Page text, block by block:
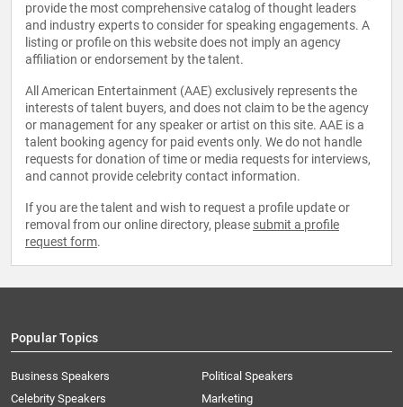
provide the most comprehensive catalog of thought leaders
and industry experts to consider for speaking engagements. A
listing or profile on this website does not imply an agency
affiliation or endorsement by the talent.
All American Entertainment (AAE) exclusively represents the
interests of talent buyers, and does not claim to be the agency
or management for any speaker or artist on this site. AAE is a
talent booking agency for paid events only. We do not handle
requests for donation of time or media requests for interviews,
and cannot provide celebrity contact information.
If you are the talent and wish to request a profile update or
removal from our online directory, please submit a profile
request form.
Popular Topics
Business Speakers
Celebrity Speakers
Political Speakers
Marketing